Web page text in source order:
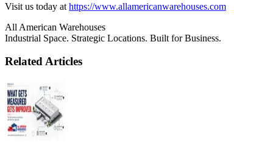
Visit us today at https://www.allamericanwarehouses.com
All American Warehouses
Industrial Space. Strategic Locations. Built for Business.
Related Articles